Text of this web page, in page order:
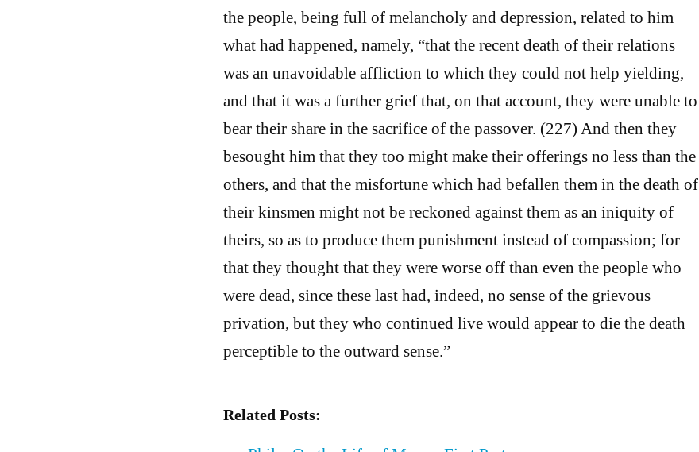
the people, being full of melancholy and depression, related to him
what had happened, namely, “that the recent death of their relations
was an unavoidable affliction to which they could not help yielding,
and that it was a further grief that, on that account, they were unable to
bear their share in the sacrifice of the passover. (227) And then they
besought him that they too might make their offerings no less than the
others, and that the misfortune which had befallen them in the death of
their kinsmen might not be reckoned against them as an iniquity of
theirs, so as to produce them punishment instead of compassion; for
that they thought that they were worse off than even the people who
were dead, since these last had, indeed, no sense of the grievous
privation, but they who continued live would appear to die the death
perceptible to the outward sense.”
Related Posts: